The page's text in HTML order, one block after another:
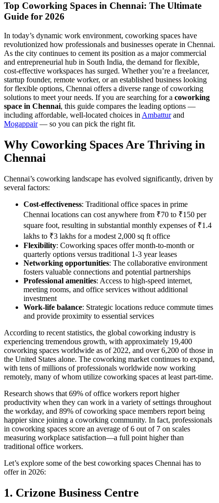
Top Coworking Spaces in Chennai: The Ultimate
Guide for 2026
In today’s dynamic work environment, coworking spaces have
revolutionized how professionals and businesses operate in Chennai.
As the city continues to cement its position as a major commercial
and entrepreneurial hub in South India, the demand for flexible,
cost-effective workspaces has surged. Whether you’re a freelancer,
startup founder, remote worker, or an established business looking
for flexible options, Chennai offers a diverse range of coworking
solutions to meet your needs. If you are searching for a coworking
space in Chennai, this guide compares the leading options —
including affordable, well-located choices in Ambatturand
Mogappair— so you can pick the right fit.
Why Coworking Spaces Are Thriving in
Chennai
Chennai’s coworking landscape has evolved significantly, driven by
several factors:
Cost-effectiveness: Traditional office spaces in prime
Chennai locations can cost anywhere from ₹70 to ₹150 per
square foot, resulting in substantial monthly expenses of ₹1.4
lakhs to ₹3 lakhs for a modest 2,000 sq ft office
Flexibility: Coworking spaces offer month-to-month or
quarterly options versus traditional 1-3 year leases
Networking opportunities: The collaborative environment
fosters valuable connections and potential partnerships
Professional amenities: Access to high-speed internet,
meeting rooms, and office services without additional
investment
Work-life balance: Strategic locations reduce commute times
and provide proximity to essential services
According to recent statistics, the global coworking industry is
experiencing tremendous growth, with approximately 19,400
coworking spaces worldwide as of 2022, and over 6,200 of those in
the United States alone. The coworking market continues to expand,
with tens of millions of professionals worldwide now working
remotely, many of whom utilize coworking spaces at least part-time.
Research shows that 69% of office workers report higher
productivity when they can work in a variety of settings throughout
the workday, and 89% of coworking space members report being
happier since joining a coworking community. In fact, professionals
in coworking spaces score an average of 6 out of 7 on scales
measuring workplace satisfaction—a full point higher than
traditional office workers.
Let’s explore some of the best coworking spaces Chennai has to
offer in 2026:
1. Crizone Business Centre